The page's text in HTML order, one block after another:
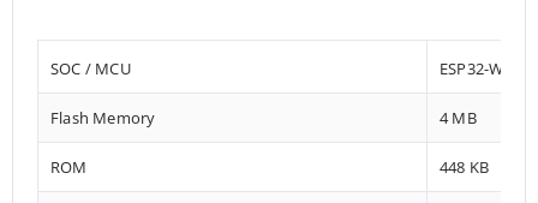
SOC / MCU ESP32-
Flash Memory 4 MB
ROM 448 KB